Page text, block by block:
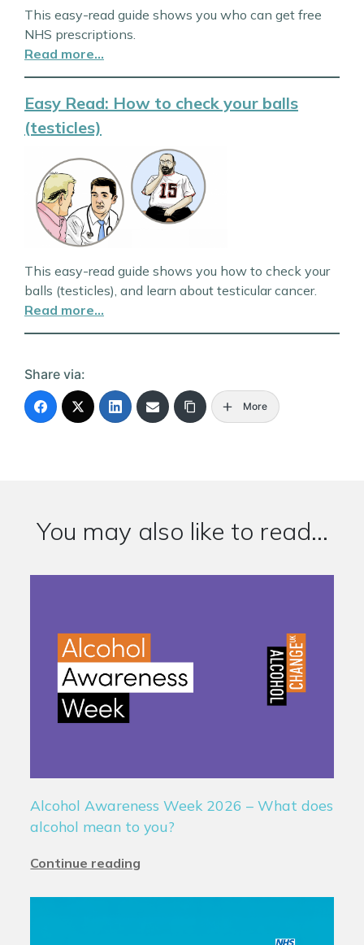
This easy-read guide shows you who can get free
NHS prescriptions.
Read more…
Easy Read: How to check your balls
(testicles)
This easy-read guide shows you how to check your
balls (testicles), and learn about testicular cancer.
Read more…
Share via:
More
You may also like to read...
Alcohol Awareness Week 2026 – What does
alcohol mean to you?
Continue reading